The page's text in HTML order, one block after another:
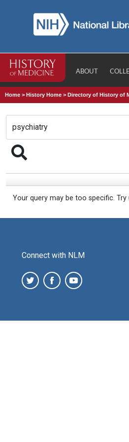
ABOUT
Home >History Home >Directory of History of
Your query may be too specific.
Connect with NLM